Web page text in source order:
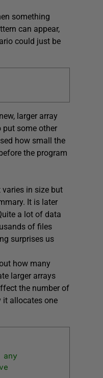
something
can appear,
could just be
larger array
put some other
how small the
the program
in size but
It is later
a lot of data
of files
surprises us
how many
larger arrays
the number of
it allocates one